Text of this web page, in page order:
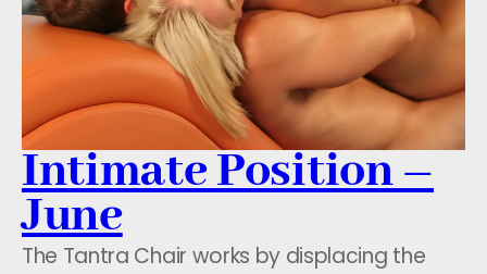
Intimate Position –
June
The Tantra Chair works by displacing the